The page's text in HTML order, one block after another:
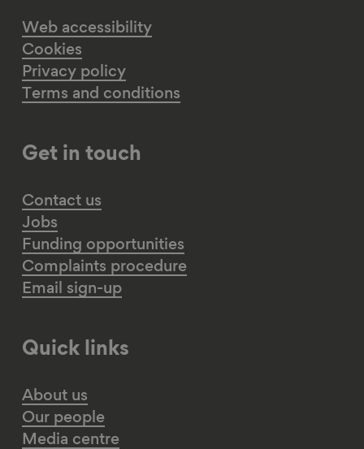
Web accessibility
Cookies
Privacy policy
Terms and conditions
Get in touch
Contact us
Jobs
Funding opportunities
Complaints procedure
Email sign-up
Quick links
About us
Our people
Media centre